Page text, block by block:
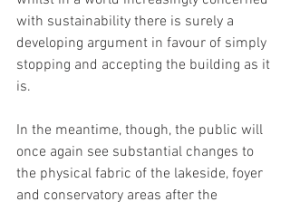
with sustainability there is surely a
developing argument in favour of simply
stopping and accepting the building as it
is.
In the meantime, though, the public will
once again see substantial changes to
the physical fabric of the lakeside, foyer
and conservatory areas after the